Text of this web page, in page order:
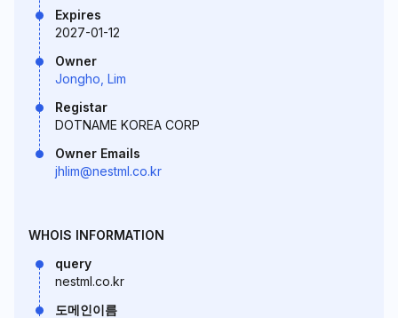
Expires
2027-01-12
Owner
Jongho, Lim
Registar
DOTNAME KOREA CORP
Owner Emails
jhlim@nestml.co.kr
WHOIS INFORMATION
query
nestml.co.kr
도메인이름